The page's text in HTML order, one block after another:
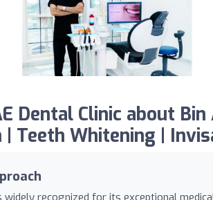
Dental Clinic about
| Teeth Whitening |